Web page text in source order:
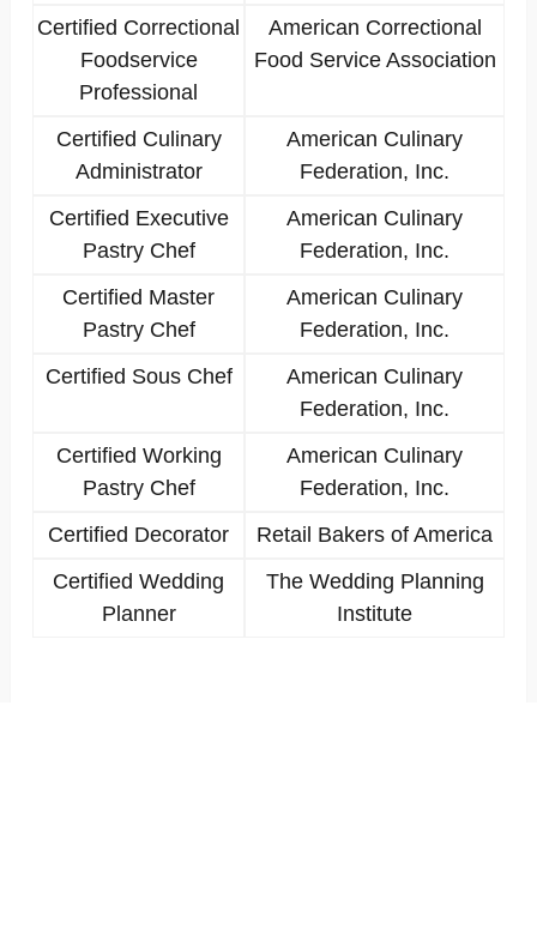
Certified Correctional
Foodservice
Professional
American Correctional
Food Service Association
Certified Culinary
Administrator
American Culinary
Federation, Inc.
Certified Executive
Pastry Chef
American Culinary
Federation, Inc.
Certified Master
Pastry Chef
American Culinary
Federation, Inc.
Certified Sous Chef
American Culinary
Federation, Inc.
Certified Working
Pastry Chef
American Culinary
Federation, Inc.
Certified Decorator
Retail Bakers of America
Certified Wedding
Planner
The Wedding Planning
Institute